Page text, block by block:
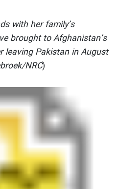
with her family’s
brought to Afghanistan’s
leaving Pakistan in August
NRC)